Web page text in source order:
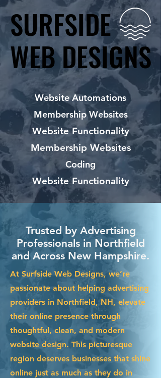
SURFSIDE
WEB DESIGNS
SURFSIDE
WEB DESIGNS
Website Automations
Membership Websites
Website Functionality
Membership Websites
Coding
Website Functionality
Trusted by Advertising
Professionals in Northfield
and Across New Hampshire.
At Surfside Web Designs, we’re
passionate about helping advertising
providers in Northfield, NH, elevate
their online presence through
thoughtful, clean, and modern
website design. This picturesque
region deserves businesses that shine
online just as much as they do in